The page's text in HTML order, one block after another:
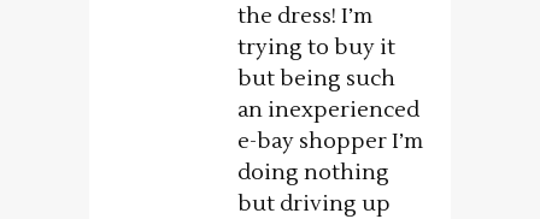
the dress! I’m
trying to buy it
but being such
an inexperienced
e-bay shopper I’m
doing nothing
but driving up